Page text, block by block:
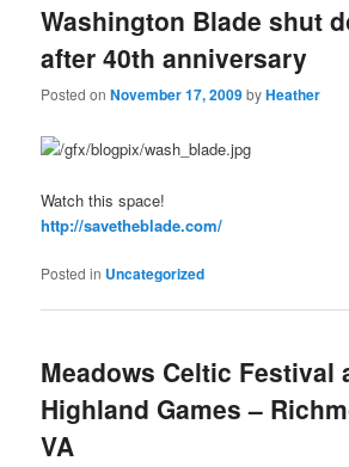
Washington Blade shut
after 40th anniversary
Posted onNovember 17, 2009byHeather
Watch this space!
http://savetheblade.com/
Posted in Uncategorized
Meadows Celtic Festival
Highland Games –
VA